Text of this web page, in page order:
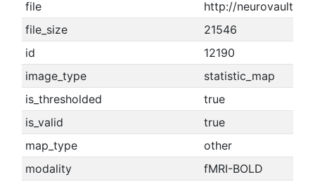
file
http://
file_size
21546
id
12190
image_type
statistic_map
is_thresholded
true
is_valid
true
map_type
other
modality
fMRI-BOLD